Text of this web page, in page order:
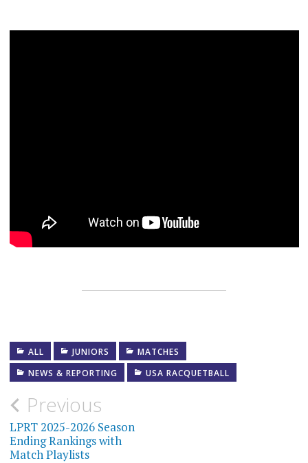
ALL JUNIORS
MATCHES
NEWS & REPORTING
USA RACQUETBALL
Post
navigation
Previous
LPRT 2025-2026 Season
Ending Rankings with
Match Playlists